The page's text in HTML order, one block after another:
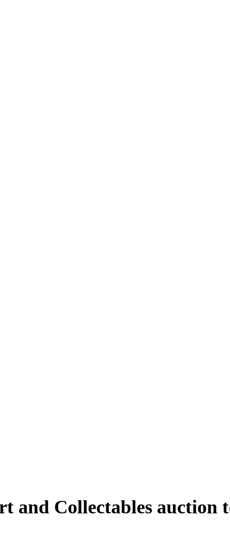
and Collectables auction